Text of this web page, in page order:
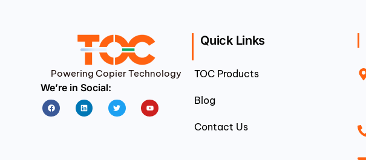
Powering Copier Technology
We’re in Social:
FacebookLinkedin Twitter Youtube
Quick Links
TOC Products
Blog
Contact Us